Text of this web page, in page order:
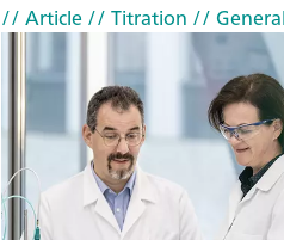
// Article// Titration //